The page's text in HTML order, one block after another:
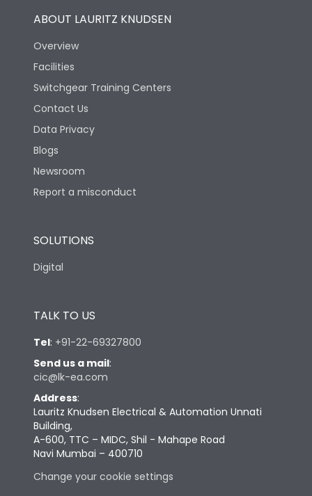
ABOUT LAURITZ KNUDSEN
Overview
Facilities
Switchgear Training Centers
Contact Us
Data Privacy
Blogs
Newsroom
Report a misconduct
SOLUTIONS
Digital
TALK TO US
Tel: +91-22-69327800
Send us a mail:
cic@lk-ea.com
Address:
Lauritz Knudsen Electrical & Automation Unnati
Building,
A-600, TTC – MIDC, Shil - Mahape Road
Navi Mumbai – 400710
Change your cookie settings